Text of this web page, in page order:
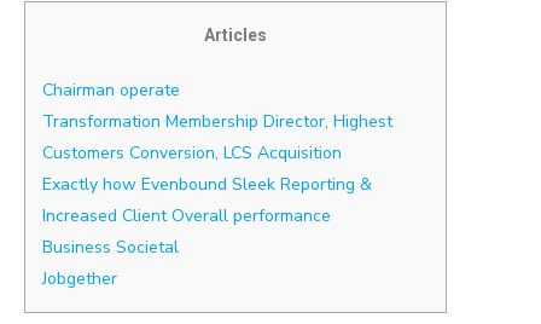
Articles
Chairman operate
Transformation Membership Director, Highest
Customers Conversion, LCS Acquisition
Exactly how Evenbound Sleek Reporting &
Increased Client Overall performance
Business Societal
Jobgether